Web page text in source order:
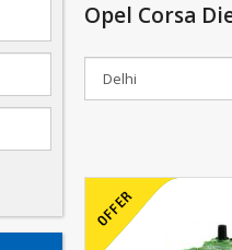
Opel Corsa